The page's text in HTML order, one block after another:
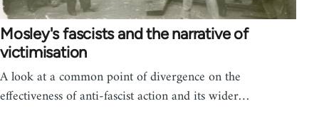
Mosley's fascists and the narrative of
victimisation
A look at a common point of divergence on the
effectiveness of anti-fascist action and its wider…